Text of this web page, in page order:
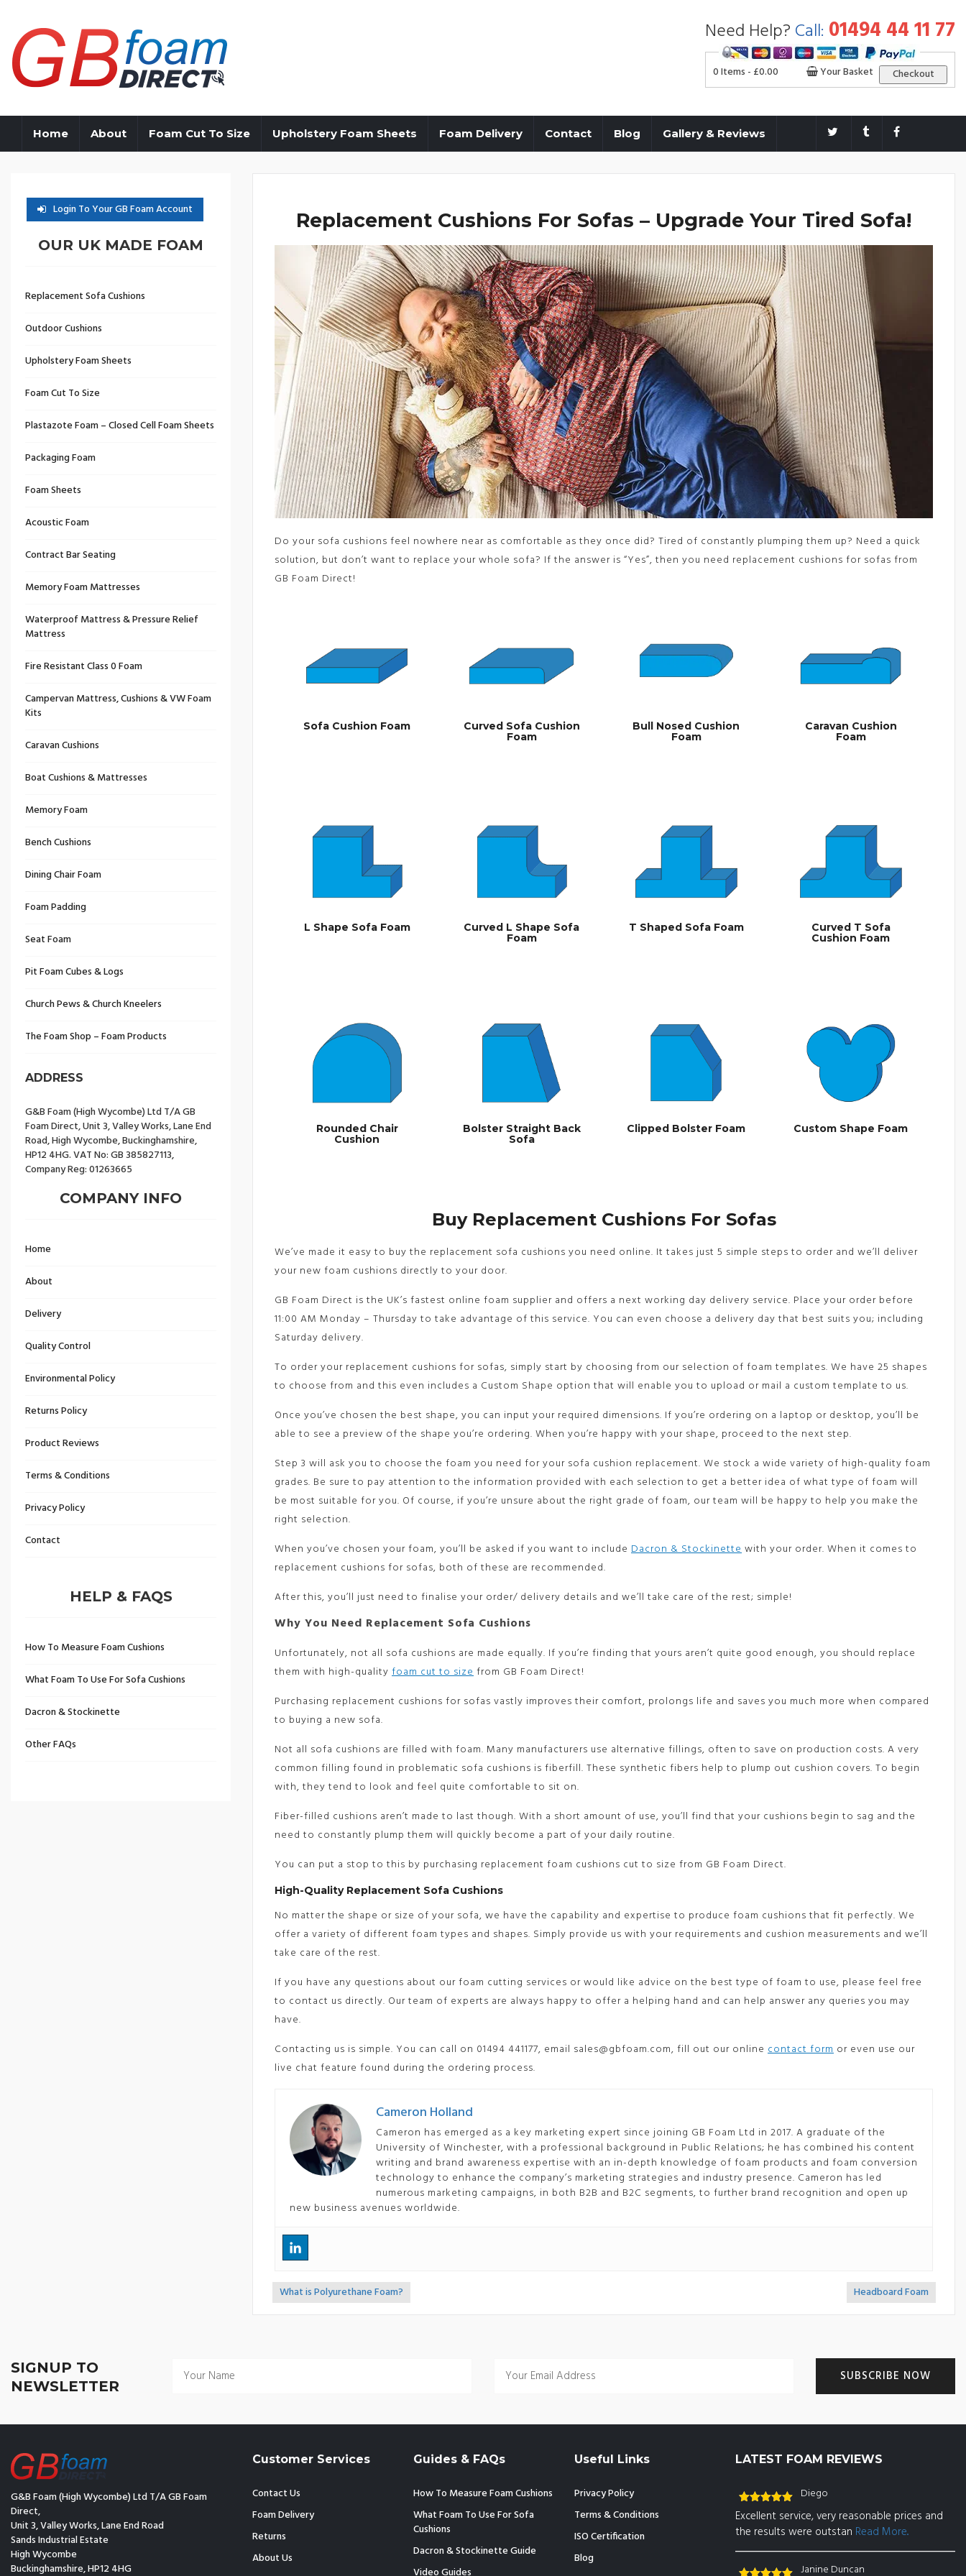
Need Help? Call: 01494 44 11 77
0 Items - £0.00 Your Basket Checkout
Home About Foam Cut To Size Upholstery Foam Sheets Foam Delivery Contact Blog Gallery & Reviews
Login To Your GB Foam Account
OUR UK MADE FOAM
Replacement Sofa Cushions
Outdoor Cushions
Upholstery Foam Sheets
Foam Cut To Size
Plastazote Foam – Closed Cell Foam Sheets
Packaging Foam
Foam Sheets
Acoustic Foam
Contract Bar Seating
Memory Foam Mattresses
Waterproof Mattress & Pressure Relief
Mattress
Fire Resistant Class 0 Foam
Campervan Mattress, Cushions & VW Foam
Kits
Caravan Cushions
Boat Cushions & Mattresses
Memory Foam
Bench Cushions
Dining Chair Foam
Foam Padding
Seat Foam
Pit Foam Cubes & Logs
Church Pews & Church Kneelers
The Foam Shop – Foam Products
ADDRESS
G&B Foam (High Wycombe) Ltd T/A GB
Foam Direct, Unit 3, Valley Works, Lane End
Road, High Wycombe, Buckinghamshire,
HP12 4HG. VAT No: GB 385827113,
Company Reg: 01263665
COMPANY INFO
Home
About
Delivery
Quality Control
Environmental Policy
Returns Policy
Product Reviews
Terms & Conditions
Privacy Policy
Contact
HELP & FAQS
How To Measure Foam Cushions
What Foam To Use For Sofa Cushions
Dacron & Stockinette
Other FAQs
Replacement Cushions For Sofas – Upgrade Your Tired Sofa!
Do your sofa cushions feel nowhere near as comfortable as they once did? Tired of constantly plumping them up? Need a quick
solution, but don’t want to replace your whole sofa? If the answer is “Yes”, then you need replacement cushions for sofas from
GB Foam Direct!
Sofa Cushion Foam
Curved Sofa Cushion
Foam
Bull Nosed Cushion
Foam
Caravan Cushion
Foam
L Shape Sofa Foam
Curved L Shape Sofa
Foam
T Shaped Sofa Foam
Curved T Sofa
Cushion Foam
Rounded Chair
Cushion
Bolster Straight Back
Sofa
Clipped Bolster Foam Custom Shape Foam
Buy Replacement Cushions For Sofas
We’ve made it easy to buy the replacement sofa cushions you need online. It takes just 5 simple steps to order and we’ll deliver
your new foam cushions directly to your door.
GB Foam Direct is the UK’s fastest online foam supplier and offers a next working day delivery service. Place your order before
11:00 AM Monday – Thursday to take advantage of this service. You can even choose a delivery day that best suits you; including
Saturday delivery.
To order your replacement cushions for sofas, simply start by choosing from our selection of foam templates. We have 25 shapes
to choose from and this even includes a Custom Shape option that will enable you to upload or mail a custom template to us.
Once you’ve chosen the best shape, you can input your required dimensions. If you’re ordering on a laptop or desktop, you’ll be
able to see a preview of the shape you’re ordering. When you’re happy with your shape, proceed to the next step.
Step 3 will ask you to choose the foam you need for your sofa cushion replacement. We stock a wide variety of high-quality foam
grades. Be sure to pay attention to the information provided with each selection to get a better idea of what type of foam will
be most suitable for you. Of course, if you’re unsure about the right grade of foam, our team will be happy to help you make the
right selection.
When you’ve chosen your foam, you’ll be asked if you want to include Dacron & Stockinettewith your order. When it comes to
replacement cushions for sofas, both of these are recommended.
After this, you’ll just need to finalise your order/ delivery details and we’ll take care of the rest; simple!
Why You Need Replacement Sofa Cushions
Unfortunately, not all sofa cushions are made equally. If you’re finding that yours aren’t quite good enough, you should replace
them with high-quality foam cut to sizefrom GB Foam Direct!
Purchasing replacement cushions for sofas vastly improves their comfort, prolongs life and saves you much more when compared
to buying a new sofa.
Not all sofa cushions are filled with foam. Many manufacturers use alternative fillings, often to save on production costs. A very
common filling found in problematic sofa cushions is fiberfill. These synthetic fibers help to plump out cushion covers. To begin
with, they tend to look and feel quite comfortable to sit on.
Fiber-filled cushions aren’t made to last though. With a short amount of use, you’ll find that your cushions begin to sag and the
need to constantly plump them will quickly become a part of your daily routine.
You can put a stop to this by purchasing replacement foam cushions cut to size from GB Foam Direct.
High-Quality Replacement Sofa Cushions
No matter the shape or size of your sofa, we have the capability and expertise to produce foam cushions that fit perfectly. We
offer a variety of different foam types and shapes. Simply provide us with your requirements and cushion measurements and we’ll
take care of the rest.
If you have any questions about our foam cutting services or would like advice on the best type of foam to use, please feel free
to contact us directly. Our team of experts are always happy to offer a helping hand and can help answer any queries you may
have.
Contacting us is simple. You can call on 01494 441177, email sales@gbfoam.com, fill out our online contact form or even use our
live chat feature found during the ordering process.
Cameron Holland
Cameron has emerged as a key marketing expert since joining GB Foam Ltd in 2017. A graduate of the
University of Winchester, with a professional background in Public Relations; he has combined his content
writing and brand awareness expertise with an in-depth knowledge of foam products and foam conversion
technology to enhance the company’s marketing strategies and industry presence. Cameron has led
numerous marketing campaigns, in both B2B and B2C segments, to further brand recognition and open up
new business avenues worldwide.
<<
What is Polyurethane Foam? Headboard Foam
SIGNUP TO
NEWSLETTER
G&B Foam (High Wycombe) Ltd T/A GB Foam
Direct,
Unit 3, Valley Works, Lane End Road
Sands Industrial Estate
High Wycombe
Buckinghamshire, HP12 4HG
Customer Services
Contact Us
Foam Delivery
Returns
About Us
Guides & FAQs
How To Measure Foam Cushions
What Foam To Use For Sofa
Cushions
Dacron & Stockinette Guide
Useful Links
Privacy Policy
Terms & Conditions
ISO Certification
Blog
LATEST FOAM REVIEWS
Rated 5out
of 5
Diego
Excellent service, very reasonable prices and
the results were outstan Read More..
Janine Duncan